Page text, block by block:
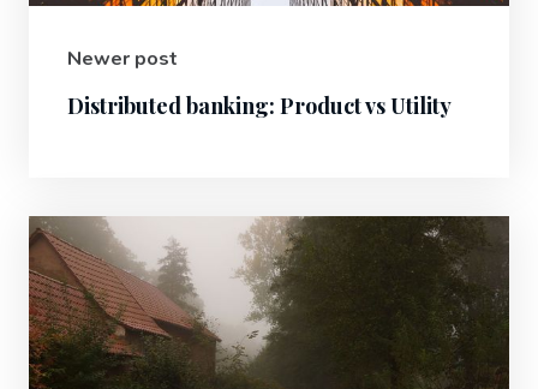
Newer post
Distributed banking: Product vs Utility